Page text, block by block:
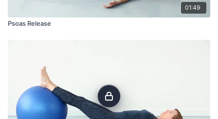
01:49
Psoas Release